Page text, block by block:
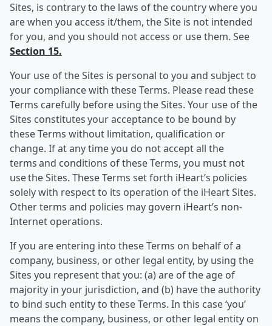
Sites, is contrary to the laws of the country where you
are when you access it/them, the Site is not intended
for you, and you should not access or use them. See
Section 15.
Your use of the Sites is personal to you and subject to
your compliance with these Terms. Please read these
Terms carefully before using the Sites. Your use of the
Sites constitutes your acceptance to be bound by
these Terms without limitation, qualification or
change. If at any time you do not accept all the
terms and conditions of these Terms, you must not
use the Sites. These Terms set forth iHeart’s policies
solely with respect to its operation of the iHeart Sites.
Other terms and policies may govern iHeart’s non-
Internet operations.
If you are entering into these Terms on behalf of a
company, business, or other legal entity, by using the
Sites you represent that you: (a) are of the age of
majority in your jurisdiction, and (b) have the authority
to bind such entity to these Terms. In this case ‘you’
means the company, business, or other legal entity on